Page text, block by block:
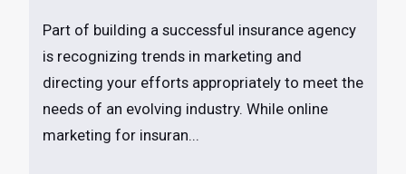
Part of building a successful insurance agency
is recognizing trends in marketing and
directing your efforts appropriately to meet the
needs of an evolving industry. While online
marketing for insuran...